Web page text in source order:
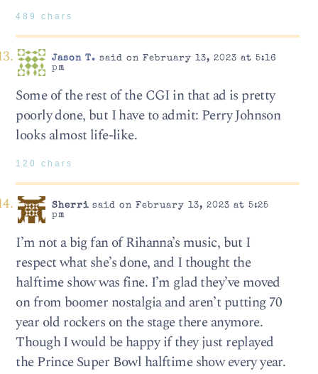
489 chars
Jason T. said on February 13, 2023 at 5:16
pm
Some of the rest of the CGI in that ad is pretty
poorly done, but I have to admit: Perry Johnson
looks almost life-like.
120 chars
Sherrisaid on February 13, 2023 at 5:25
pm
I’m not a big fan of Rihanna’s music, but I
respect what she’s done, and I thought the
halftime show was fine. I’m glad they’ve moved
on from boomer nostalgia and aren’t putting 70
year old rockers on the stage there anymore.
Though I would be happy if they just replayed
the Prince Super Bowl halftime show every year.